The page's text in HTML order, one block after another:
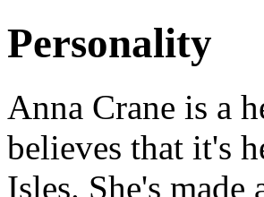
Personality
Anna Crane is a
believes that it's
Isles. She's